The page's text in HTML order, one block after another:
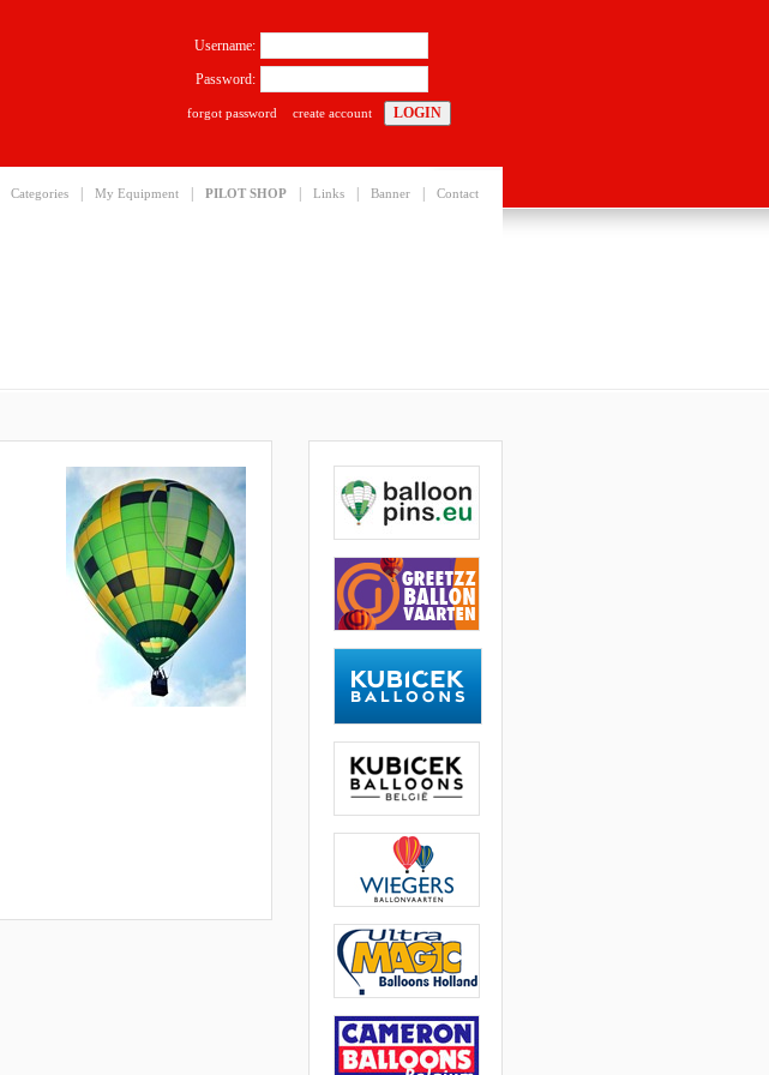
Categories My Equipment PILOT SHOP Links Banner Contact
Username:
Password:
forgot password create account